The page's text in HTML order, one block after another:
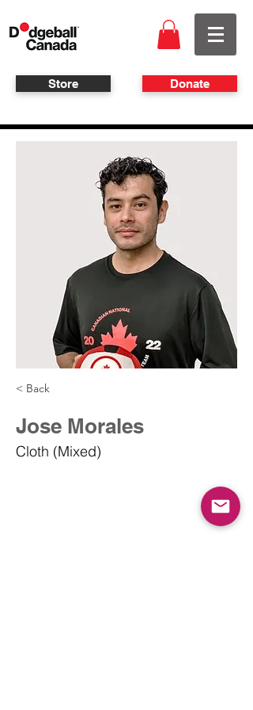
Store Donate
< Back
Jose Morales
Cloth (Mixed)